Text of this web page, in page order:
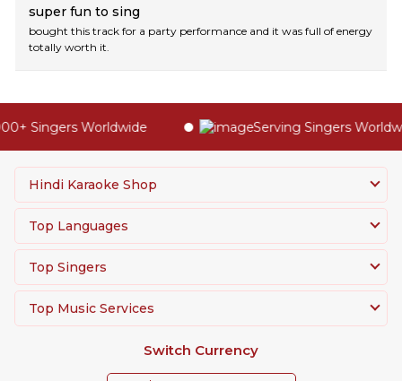
super fun to sing
bought this track for a party performance and it was full of energy
totally worth it.
Singers Worldwide Serving Singers
Hindi Karaoke Shop
Top Languages
Top Singers
Top Music Services
Switch Currency